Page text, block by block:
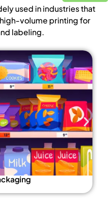
used in industries that
volume printing for
labeling.